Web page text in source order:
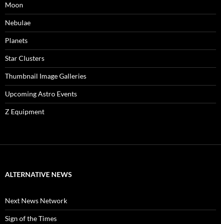
Moon
Nebulae
Planets
Star Clusters
Thumbnail Image Galleries
Upcoming Astro Events
Z Equipment
ALTERNATIVE NEWS
Next News Network
Sign of the Times